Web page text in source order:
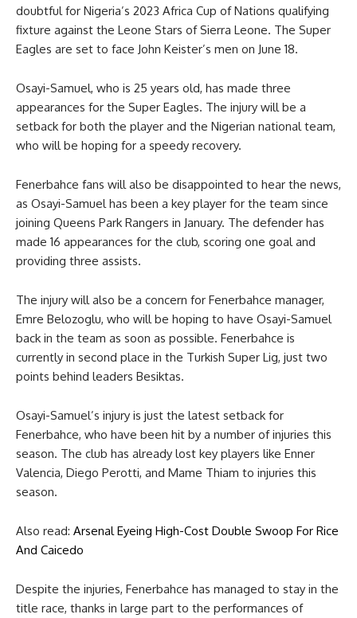
doubtful for Nigeria’s 2023 Africa Cup of Nations qualifying
fixture against the Leone Stars of Sierra Leone. The Super
Eagles are set to face John Keister’s men on June 18.
Osayi-Samuel, who is 25 years old, has made three
appearances for the Super Eagles. The injury will be a
setback for both the player and the Nigerian national team,
who will be hoping for a speedy recovery.
Fenerbahce fans will also be disappointed to hear the news,
as Osayi-Samuel has been a key player for the team since
joining Queens Park Rangers in January. The defender has
made 16 appearances for the club, scoring one goal and
providing three assists.
The injury will also be a concern for Fenerbahce manager,
Emre Belozoglu, who will be hoping to have Osayi-Samuel
back in the team as soon as possible. Fenerbahce is
currently in second place in the Turkish Super Lig, just two
points behind leaders Besiktas.
Osayi-Samuel’s injury is just the latest setback for
Fenerbahce, who have been hit by a number of injuries this
season. The club has already lost key players like Enner
Valencia, Diego Perotti, and Mame Thiam to injuries this
season.
Also read: Arsenal Eyeing High-Cost Double Swoop For Rice
And Caicedo
Despite the injuries, Fenerbahce has managed to stay in the
title race, thanks in large part to the performances of